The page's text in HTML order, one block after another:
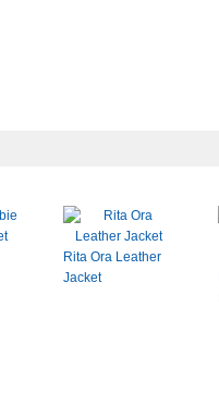
Rita Ora Leather
Jacket